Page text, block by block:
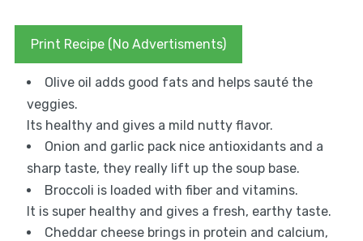
Print Recipe (No Advertisments)
Olive oil adds good fats and helps sauté the
veggies.
Its healthy and gives a mild nutty flavor.
Onion and garlic pack nice antioxidants and a
sharp taste, they really lift up the soup base.
Broccoli is loaded with fiber and vitamins.
It is super healthy and gives a fresh, earthy taste.
Cheddar cheese brings in protein and calcium,